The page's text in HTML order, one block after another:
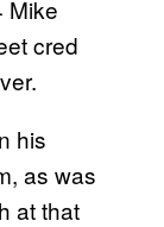
Mike
cred
his
as was
at that